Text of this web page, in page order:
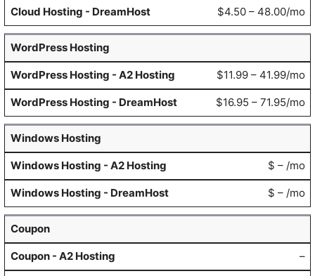
$4.50 – 48.00/mo
WordPress Hosting
$11.99 – 41.99/mo
$16.95 – 71.95/mo
Windows Hosting
$ – /mo
$ – /mo
Coupon
–